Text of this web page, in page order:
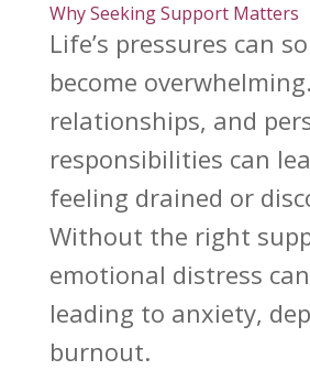
Why Seeking Support Matters
Life’s pressures can
become
relationships, and
responsibilities can
feeling drained or
Without the right
emotional distress
leading to anxiety,
burnout.